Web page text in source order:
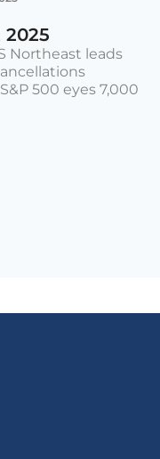
2025
Northeast leads
500 eyes 7,000